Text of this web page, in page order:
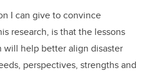
I can give to convince
research, is that the lessons
will help better align disaster
perspectives, strengths and